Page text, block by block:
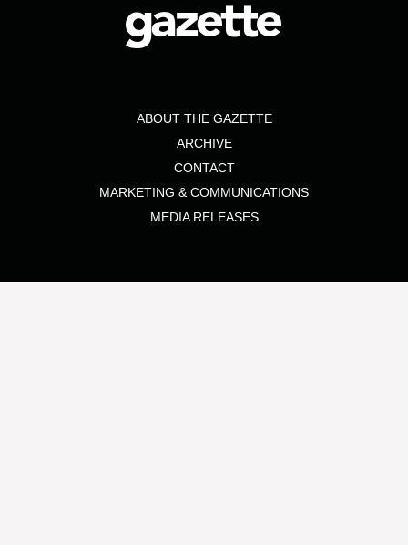
ABOUT THE GAZETTE
ARCHIVE
CONTACT
MARKETING & COMMUNICATIONS
MEDIA RELEASES